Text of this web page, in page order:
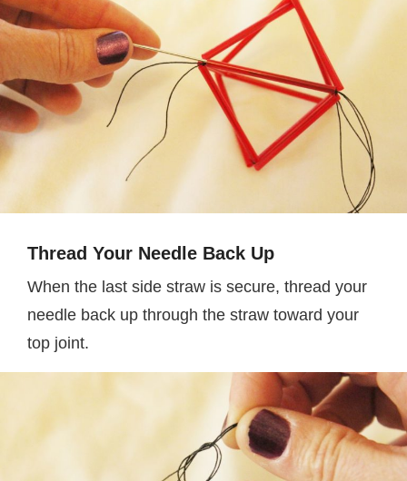
Thread Your Needle Back Up
When the last side straw is secure, thread your
needle back up through the straw toward your
top joint.